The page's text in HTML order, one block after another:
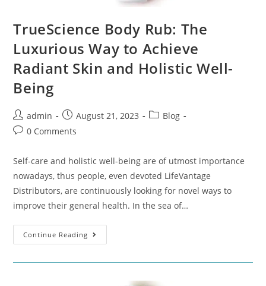
TrueScience Body Rub: The
Luxurious Way to Achieve
Radiant Skin and Holistic Well-
Being
admin August 21, 2023
Blog
0 Comments
Self-care and holistic well-being are of utmost importance
nowadays, thus people, even devoted LifeVantage
Distributors, are continuously looking for novel ways to
improve their general health. In the sea of…
Continue Reading